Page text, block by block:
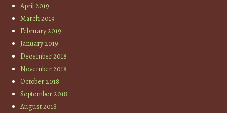
April 2019
March 2019
February 2019
January 2019
December 2018
November 2018
October 2018
September 2018
August 2018